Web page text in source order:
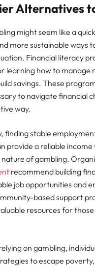
Alternatives
might seem like a
more sustainable ways
Financial literacy
learning how to manage
savings. These
to navigate financial
way.
finding stable
provide a reliable
of gambling.
recommend building
job opportunities and
based support
resources for
on gambling,
to escape